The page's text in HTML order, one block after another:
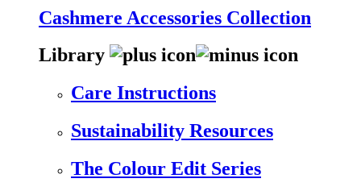
Cashmere Accessories Collection
Library
Care Instructions
Sustainability Resources
The Colour Edit Series